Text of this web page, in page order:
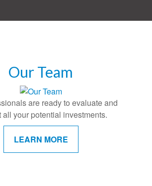
Our Team
are ready to evaluate and
all your potential investments.
LEARN MORE